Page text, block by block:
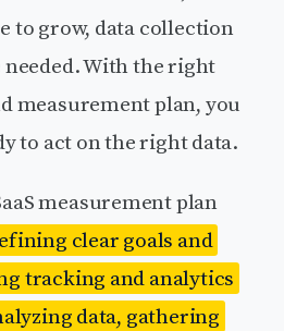
to grow, data collection
With the right
measurement plan, you
to act on the right data.
measurement plan
clear goals and
tracking and analytics
data, gathering